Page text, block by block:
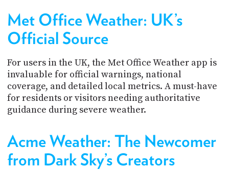
Met Office Weather: UK’s
Official Source
For users in the UK, the Met Office Weather app is
invaluable for official warnings, national
coverage, and detailed local metrics. A must-have
for residents or visitors needing authoritative
guidance during severe weather.
Acme Weather: The Newcomer
from Dark Sky’s Creators